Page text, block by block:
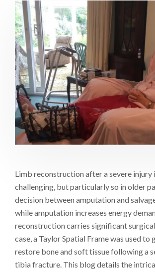
Limb reconstruction after a severe injury
challenging, but particularly so in older
decision between amputation and
while amputation increases energy
reconstruction carries significant
case, a Taylor Spatial Frame was used to
restore bone and soft tissue following a
tibia fracture. This blog details the